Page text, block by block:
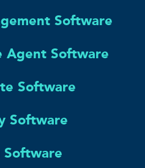
Software
Agent Software
Software
Software